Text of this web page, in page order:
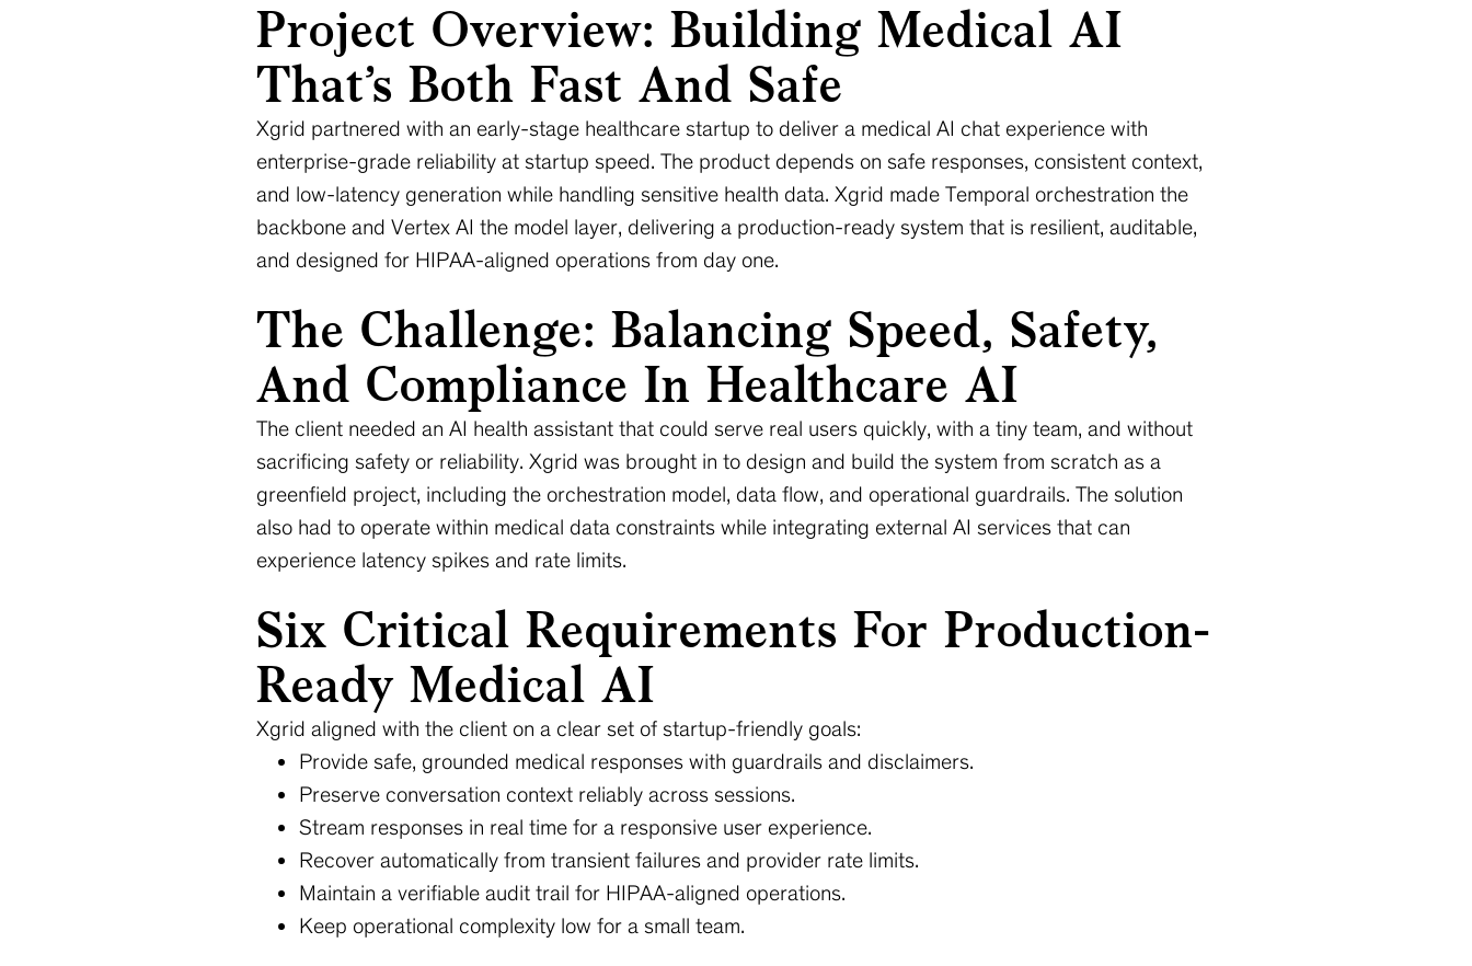
Project Overview: Building Medical AI
That’s Both Fast And Safe
Xgrid partnered with an early-stage healthcare startup to deliver a medical AI chat experience with
enterprise-grade reliability at startup speed. The product depends on safe responses, consistent context,
and low-latency generation while handling sensitive health data. Xgrid made Temporal orchestration the
backbone and Vertex AI the model layer, delivering a production-ready system that is resilient, auditable,
and designed for HIPAA-aligned operations from day one.
The Challenge: Balancing Speed, Safety,
And Compliance In Healthcare AI
The client needed an AI health assistant that could serve real users quickly, with a tiny team, and without
sacrificing safety or reliability. Xgrid was brought in to design and build the system from scratch as a
greenfield project, including the orchestration model, data flow, and operational guardrails. The solution
also had to operate within medical data constraints while integrating external AI services that can
experience latency spikes and rate limits.
Six Critical Requirements For Production-
Ready Medical AI
Xgrid aligned with the client on a clear set of startup-friendly goals:
Provide safe, grounded medical responses with guardrails and disclaimers.
Preserve conversation context reliably across sessions.
Stream responses in real time for a responsive user experience.
Recover automatically from transient failures and provider rate limits.
Maintain a verifiable audit trail for HIPAA-aligned operations.
Keep operational complexity low for a small team.